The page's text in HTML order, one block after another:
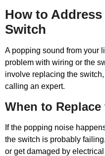
How to
Switch
A popping sound from your
problem with wiring or the
involve replacing the
calling an expert.
When to
If the popping noise
the switch is probably
or get damaged by